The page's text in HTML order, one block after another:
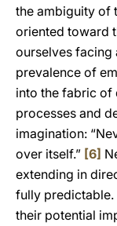
the ambiguity of
oriented toward
ourselves facing
prevalence of
into the fabric of
processes and
imagination:
over itself.” [6]
extending in
fully predictable.
their potential